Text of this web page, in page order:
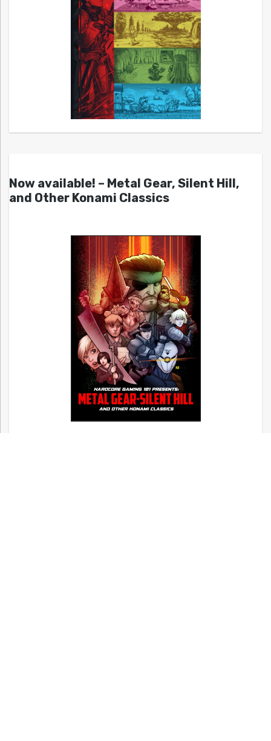
Now available! – Metal Gear, Silent Hill,
and Other Konami Classics